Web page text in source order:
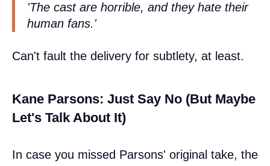
'The cast are horrible, and they hate their
human fans.'
Can't fault the delivery for subtlety, at least.
Kane Parsons: Just Say No (But Maybe
Let's Talk About It)
In case you missed Parsons' original take, the